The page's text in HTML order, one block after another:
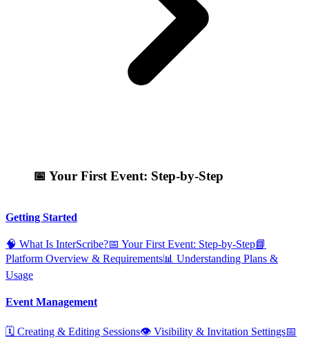
📅 Your First Event: Step‑by‑Step
Getting Started
🧠 What Is InterScribe?📅 Your First Event: Step‑by‑Step📘
Platform Overview & Requirements📊 Understanding Plans &
Usage
Event Management
🗓️ Creating & Editing Sessions👁️ Visibility & Invitation Settings📅